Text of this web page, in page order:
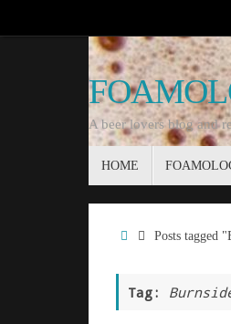
to
A beer lovers blog and
HOME
HomePosts tagged
Tag: